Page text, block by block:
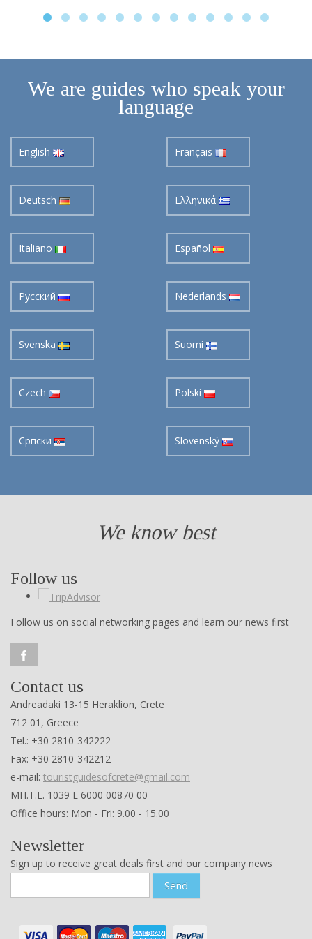
We are guides who speak your
language
English Français
Deutsch Ελληνικά
Italiano Español
Pусский Nederlands
Svenska Suomi
Czech Polski
Cрпски Slovenský
We know best
Follow us
Follow us on social networking pages and learn our news first
Contact us
Andreadaki 13-15 Heraklion, Crete
712 01, Greece
Tel.: +30 2810-342222
Fax: +30 2810-342212
e-mail: touristguidesofcrete@gmail.com
ΜΗ.Τ.Ε. 1039 Ε 6000 00870 00
Office hours: Mon - Fri: 9.00 - 15.00
Newsletter
Sign up to receive great deals first and our company news
Send